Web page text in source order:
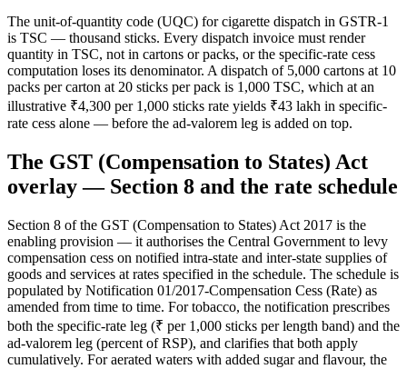
The unit-of-quantity code (UQC) for cigarette dispatch in GSTR-1
is TSC — thousand sticks. Every dispatch invoice must render
quantity in TSC, not in cartons or packs, or the specific-rate cess
computation loses its denominator. A dispatch of 5,000 cartons at 10
packs per carton at 20 sticks per pack is 1,000 TSC, which at an
illustrative ₹4,300 per 1,000 sticks rate yields ₹43 lakh in specific-
rate cess alone — before the ad-valorem leg is added on top.
The GST (Compensation to States) Act
overlay — Section 8 and the rate schedule
Section 8 of the GST (Compensation to States) Act 2017 is the
enabling provision — it authorises the Central Government to levy
compensation cess on notified intra-state and inter-state supplies of
goods and services at rates specified in the schedule. The schedule is
populated by Notification 01/2017-Compensation Cess (Rate) as
amended from time to time. For tobacco, the notification prescribes
both the specific-rate leg (₹ per 1,000 sticks per length band) and the
ad-valorem leg (percent of RSP), and clarifies that both apply
cumulatively. For aerated waters with added sugar and flavour, the